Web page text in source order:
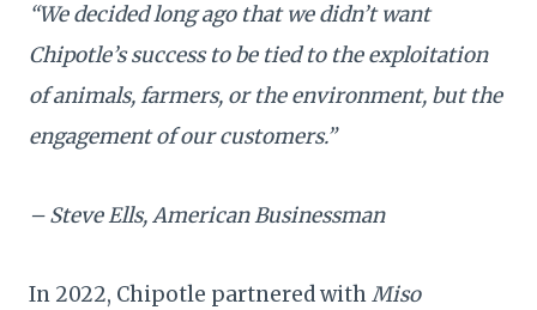
“We decided long ago that we didn’t want
Chipotle’s success to be tied to the exploitation
of animals, farmers, or the environment, but the
engagement of our customers.”
– Steve Ells, American Businessman
In 2022, Chipotle partnered withMiso